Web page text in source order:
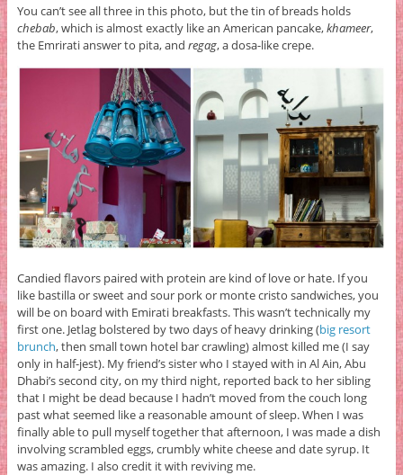
You can’t see all three in this photo, but the tin of breads holds
chebab, which is almost exactly like an American pancake,khameer,
the Emrirati answer to pita, and regag, a dosa-like crepe.
Candied flavors paired with protein are kind of love or hate. If you
like bastilla or sweet and sour pork or monte cristo sandwiches, you
will be on board with Emirati breakfasts. This wasn’t technically my
first one. Jetlag bolstered by two days of heavy drinking (big resort
brunch, then small town hotel bar crawling) almost killed me (I say
only in half-jest). My friend’s sister who I stayed with in Al Ain, Abu
Dhabi’s second city, on my third night, reported back to her sibling
that I might be dead because I hadn’t moved from the couch long
past what seemed like a reasonable amount of sleep. When I was
finally able to pull myself together that afternoon, I was made a dish
involving scrambled eggs, crumbly white cheese and date syrup. It
was amazing. I also credit it with reviving me.